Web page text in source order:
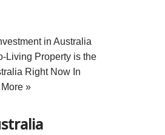
in Australia
Living Property is the
Right Now In
»